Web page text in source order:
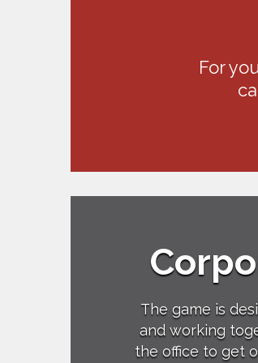
For
The game is
and working
the office to get